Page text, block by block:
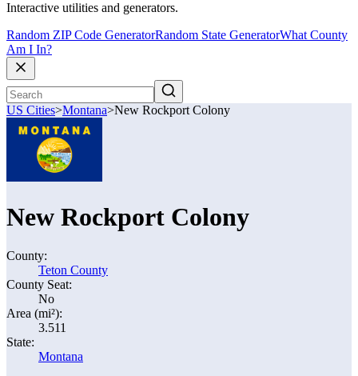
Interactive utilities and generators.
Random ZIP Code GeneratorRandom State GeneratorWhat County
Am I In?
US Cities>Montana>New Rockport Colony
New Rockport Colony
County:
Teton County
County Seat:
No
Area (mi²):
3.511
State:
Montana